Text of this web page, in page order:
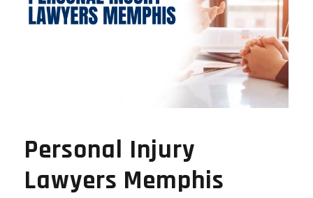
Personal Injury
Lawyers Memphis